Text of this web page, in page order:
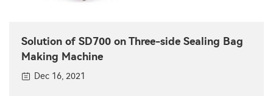
Solution of SD700 on Three-side Sealing Bag
Making Machine
Dec 16, 2021